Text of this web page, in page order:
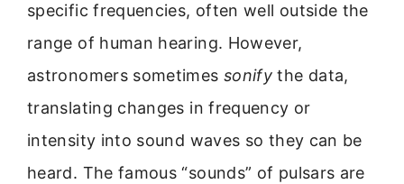
specific frequencies, often well outside the
range of human hearing. However,
astronomers sometimes sonify the data,
translating changes in frequency or
intensity into sound waves so they can be
heard. The famous “sounds” of pulsars are